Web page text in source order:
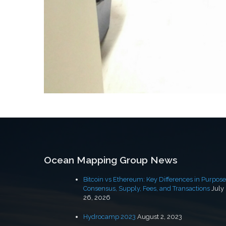
Ocean Mapping Group News
Bitcoin vs Ethereum: Key Differences in
Consensus, Supply, Fees, and Transactions July
26, 2026
Hydrocamp 2023 August 2, 2023